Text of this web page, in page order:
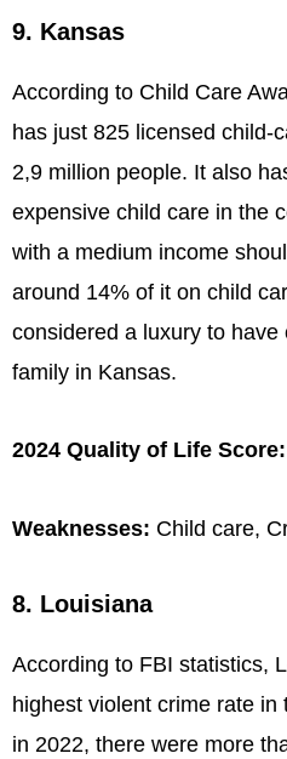
9. Kansas
According to Child Care
has just 825 licensed child-
2,9 million people. It also
expensive child care in the
with a medium income
around 14% of it on child
considered a luxury to
family in Kansas.
2024 Quality of Life Score:
Weaknesses: Child care,
8. Louisiana
According to FBI statistics,
highest violent crime rate
in 2022, there were more